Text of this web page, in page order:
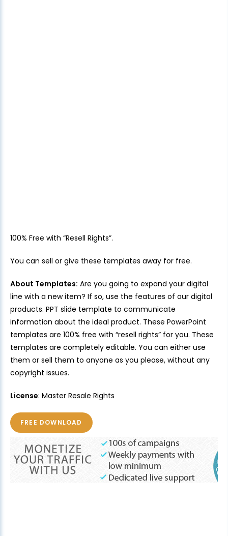
100% Free with “Resell Rights”.
You can sell or give these templates away for free.
About Templates: Are you going to expand your digital
line with a new item? If so, use the features of our digital
products. PPT slide template to communicate
information about the ideal product. These PowerPoint
templates are 100% free with “resell rights” for you. These
templates are completely editable. You can either use
them or sell them to anyone as you please, without any
copyright issues.
License: Master Resale Rights
FREE DOWNLOAD